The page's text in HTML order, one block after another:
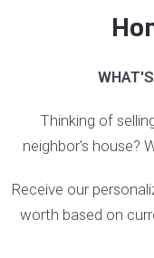
Thinking of
neighbor's house?
Receive our
worth based on